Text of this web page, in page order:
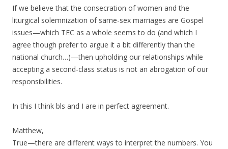
If we believe that the consecration of women and the
liturgical solemnization of same-sex marriages are Gospel
issues—which TEC as a whole seems to do (and which I
agree though prefer to argue it a bit differently than the
national church…)—then upholding our relationships while
accepting a second-class status is not an abrogation of our
responsibilities.
In this I think bls and I are in perfect agreement.
Matthew,
True—there are different ways to interpret the numbers. You